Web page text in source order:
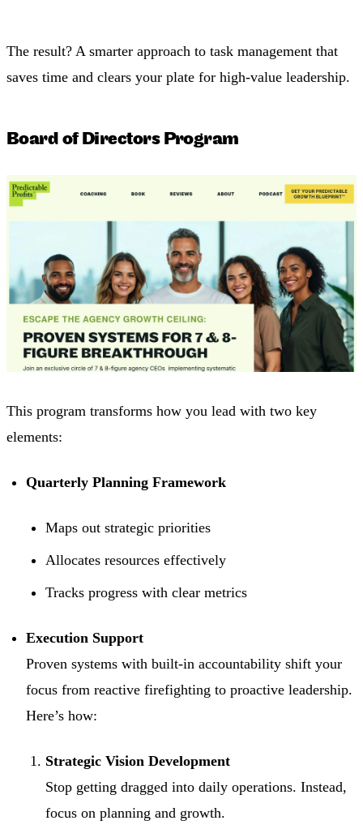
The result? A smarter approach to task management that
saves time and clears your plate for high-value leadership.
Board of Directors Program
This program transforms how you lead with two key
elements:
Quarterly Planning Framework
Maps out strategic priorities
Allocates resources effectively
Tracks progress with clear metrics
Execution Support
Proven systems with built-in accountability shift your
focus from reactive firefighting to proactive leadership.
Here’s how:
Strategic Vision Development
Stop getting dragged into daily operations. Instead,
focus on planning and growth.